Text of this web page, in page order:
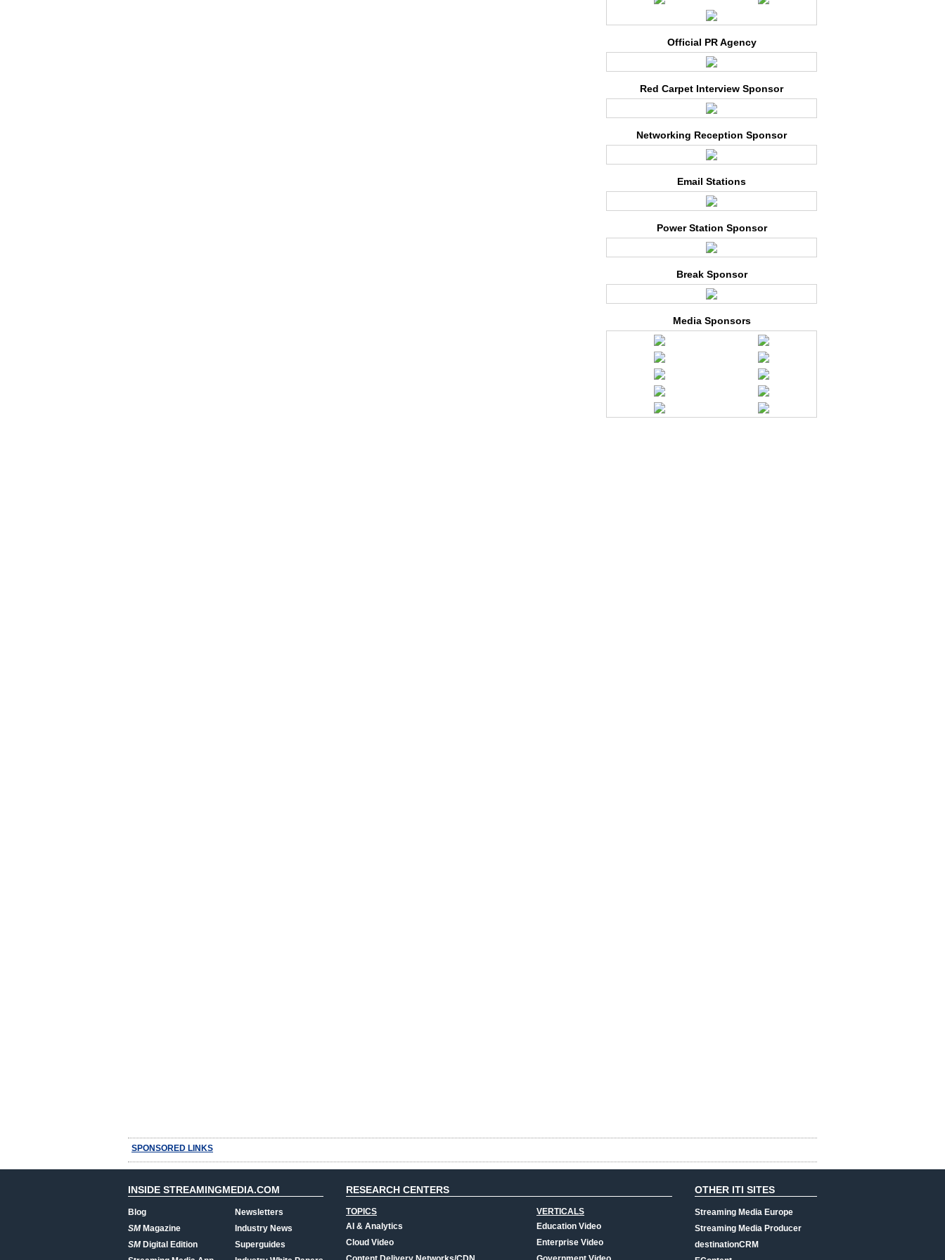
Official PR Agency
Red Carpet Interview Sponsor
Networking Reception Sponsor
Email Stations
Power Station Sponsor
Break Sponsor
Media Sponsors
SPONSORED LINKS
INSIDE STREAMINGMEDIA.COM
Blog
SMMagazine
SMDigital Edition
Newsletters
Industry News
Superguides
RESEARCH CENTERS
TOPICS
AI & Analytics
Cloud Video
VERTICALS
Education Video
Enterprise Video
OTHER ITI SITES
Streaming Media Europe
Streaming Media Producer
destinationCRM